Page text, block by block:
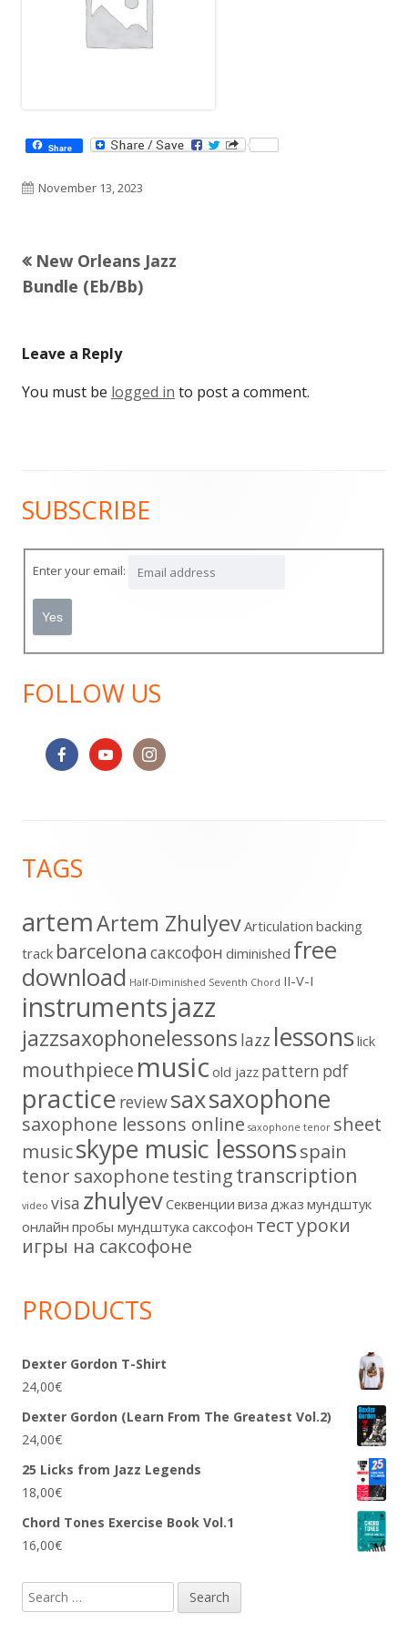
Share
Published
November 13, 2023
Post
navigation
Previous
article:
New Orleans Jazz
Bundle (Eb/Bb)
Leave a Reply
You must be logged in to post a comment.
Main
Sidebar
SUBSCRIBE
Enter your email:
FOLLOW US
Content
TAGS
artemArtem ZhulyevArticulation backing
track barcelona cаксофон diminished free
download Half-Diminished Seventh Chord II-V-I
instrumentsjazz
jazzsaxophonelessons lazz lessonslick
mouthpiece music old jazz pattern pdf
practice reviewsaxsaxophone
saxophone lessons online saxophone tenor sheet
musicskype music lessonsspain
tenor saxophonetestingtranscription
video visa zhulyevСеквенции виза джаз мундштук
онлайн пробы мундштука саксофон тестуроки
игры на саксофоне
PRODUCTS
Dexter Gordon T-Shirt
24,00€
Dexter Gordon (Learn From The Greatest Vol.2)
24,00€
25 Licks from Jazz Legends
18,00€
Chord Tones Exercise Book Vol.1
16,00€
Search
for: